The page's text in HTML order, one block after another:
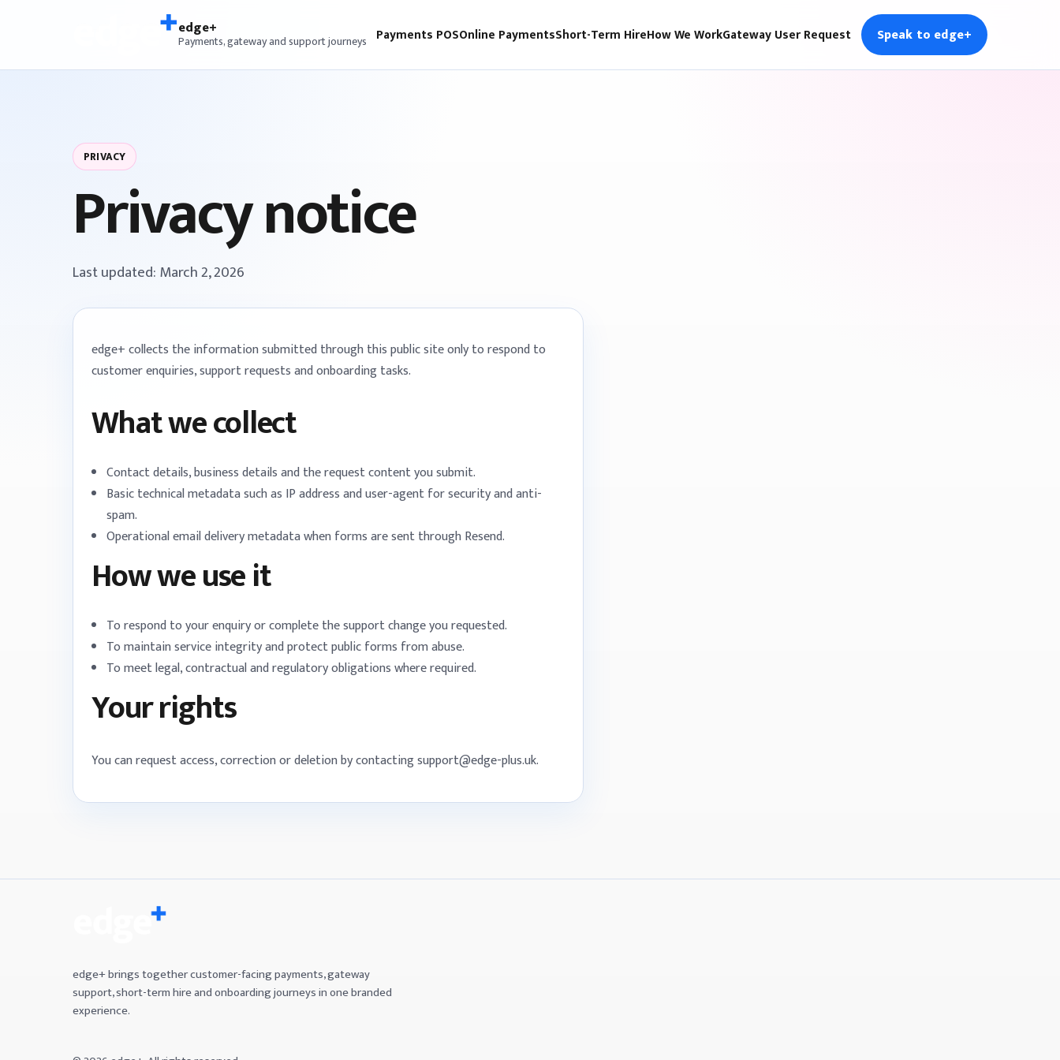
edge+
Payments, gateway and support journeys Payments POSOnline PaymentsShort-Term HireHow We WorkGateway User Request Speak to edge+
PRIVACY
Privacy notice
Last updated: March 2, 2026
edge+ collects the information submitted through this public site only to respond to
customer enquiries, support requests and onboarding tasks.
What we collect
Contact details, business details and the request content you submit.
Basic technical metadata such as IP address and user-agent for security and anti-
spam.
Operational email delivery metadata when forms are sent through Resend.
How we use it
To respond to your enquiry or complete the support change you requested.
To maintain service integrity and protect public forms from abuse.
To meet legal, contractual and regulatory obligations where required.
Your rights
You can request access, correction or deletion by contacting support@edge-plus.uk.
edge+ brings together customer-facing payments, gateway
support, short-term hire and onboarding journeys in one branded
experience.